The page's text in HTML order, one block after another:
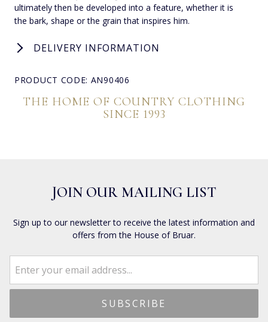
ultimately then be developed into a feature, whether it is
the bark, shape or the grain that inspires him.
DELIVERY INFORMATION
PRODUCT CODE: AN90406
THE HOME OF COUNTRY CLOTHING
SINCE 1993
JOIN OUR MAILING LIST
Sign up to our newsletter to receive the latest information and
offers from the House of Bruar.